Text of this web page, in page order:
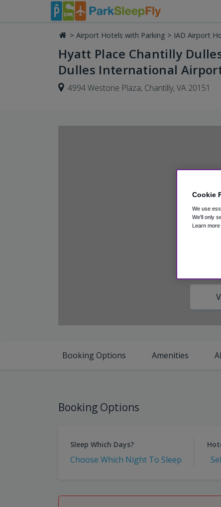
> Airport Hotels with Parking > IAD Airport
Hyatt Place Chantilly
Dulles International
4994 Westone Plaza, Chantilly, VA 20151
Booking Options Amenities
Booking Options
Sleep Which Days?
Choose Which Night To Sleep
Cookie
We use
We'll only
Learn more